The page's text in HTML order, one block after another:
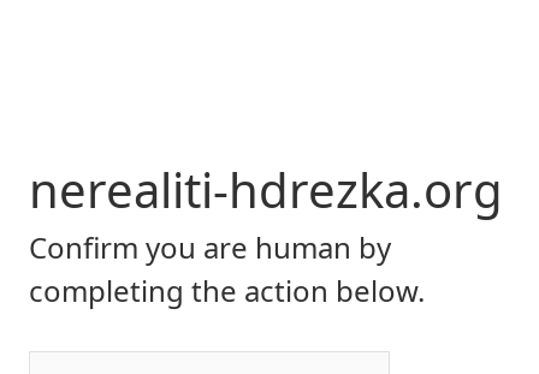
nerealiti-hdrezka.org
Confirm you are human by
completing the action below.